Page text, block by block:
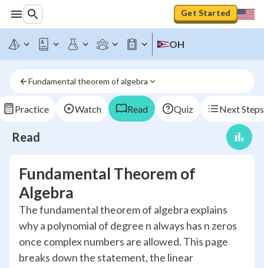
Get Started
OH
Fundamental theorem of algebra
Practice Watch Read Quiz Next Steps
Read
Fundamental Theorem of
Algebra
The fundamental theorem of algebra explains
why a polynomial of degree n always has n zeros
once complex numbers are allowed. This page
breaks down the statement, the linear